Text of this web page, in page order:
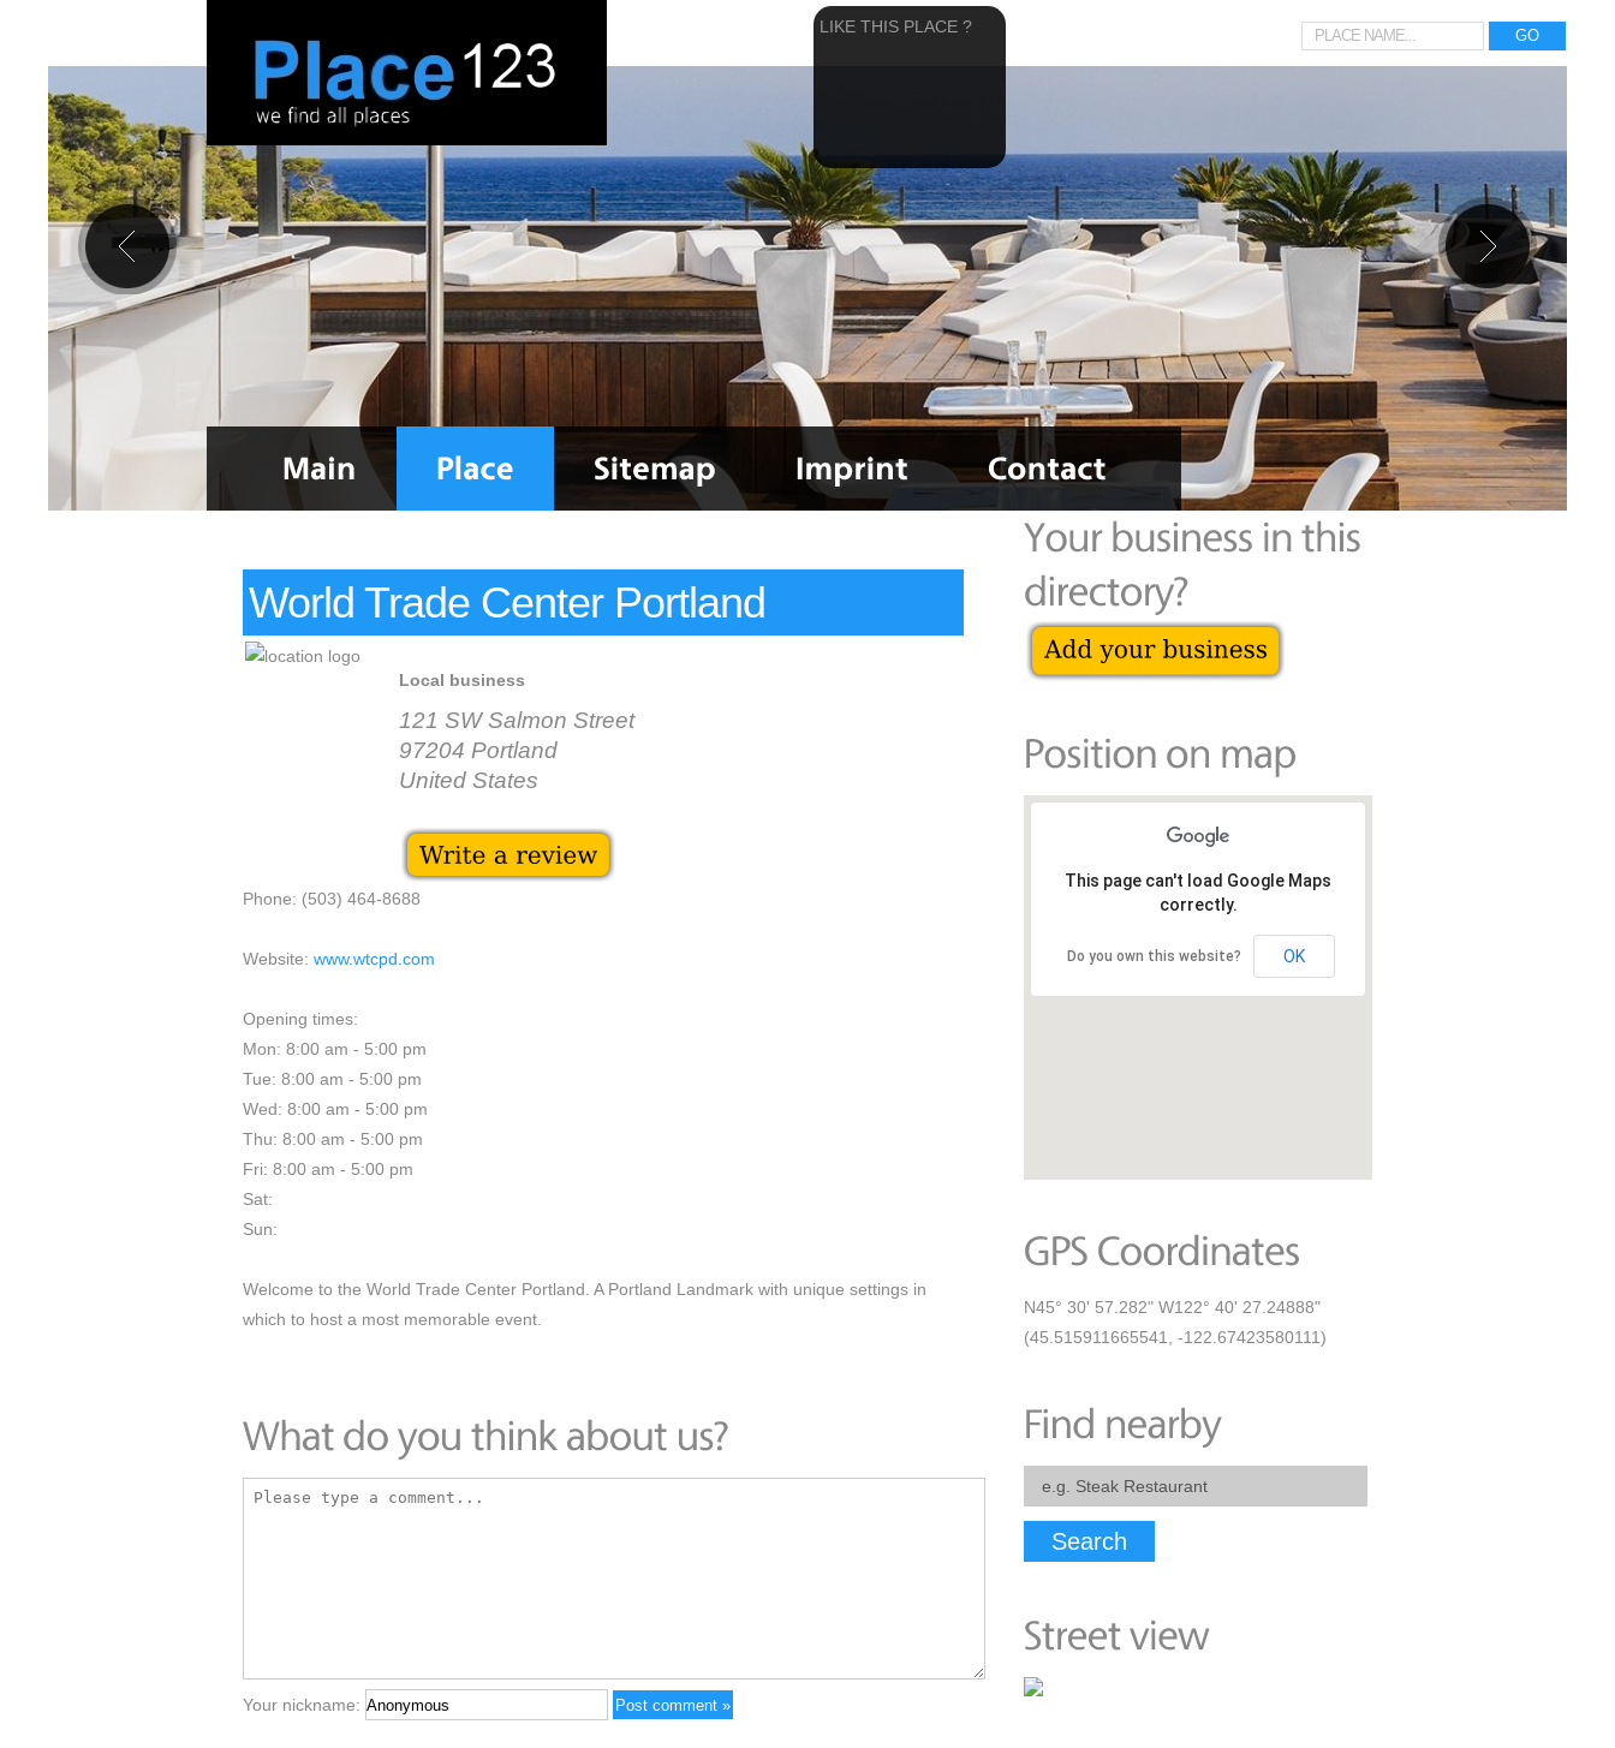
World Trade Center Portland
Local business
121 SW Salmon Street
97204 Portland
United States
Phone: (503) 464-8688
Website: www.wtcpd.com
Opening times:
Mon: 8:00 am - 5:00 pm
Tue: 8:00 am - 5:00 pm
Wed: 8:00 am - 5:00 pm
Thu: 8:00 am - 5:00 pm
Fri: 8:00 am - 5:00 pm
Sat:
Sun:
Welcome to the World Trade Center Portland. A Portland Landmark with unique settings in
which to host a most memorable event.
Your nickname:
This page can't load Google Maps
correctly.
Do you own this website? OK
N45° 30' 57.282" W122° 40' 27.24888"
(45.515911665541, -122.67423580111)
Search
LIKE THIS PLACE ?